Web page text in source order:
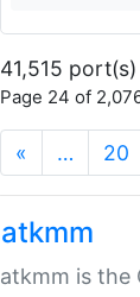
41,515
Page 24 of
« … 20
atkmm
atkmm is the